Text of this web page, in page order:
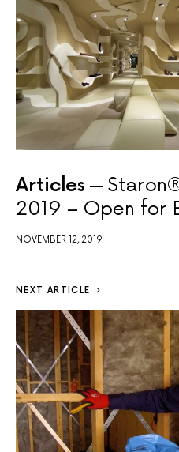
Articles
2019 – Open for
NOVEMBER 12, 2019
NEXT ARTICLE